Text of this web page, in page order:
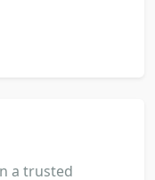
a trusted